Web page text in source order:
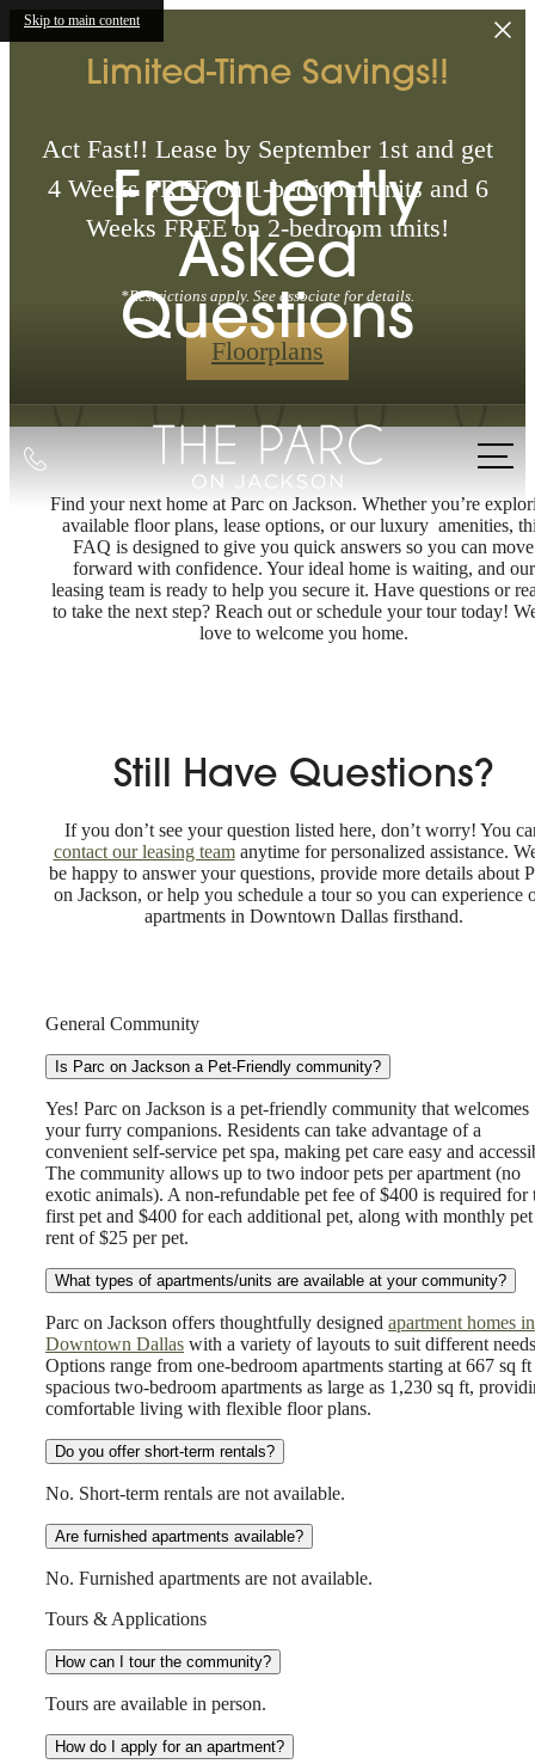
Skip to main content
Limited-Time Savings!!
Act Fast!! Lease by September 1st and get
4 Weeks FREE on 1-bedroom units and 6
Weeks FREE on 2-bedroom units!
*Restrictions apply. See associate for details.
Floorplans
us
at
Frequently
Asked
Questions
Find your next home at Parc on Jackson. Whether you’re
available floor plans, lease options, or our luxury amenities,
FAQ is designed to give you quick answers so you can move
forward with confidence. Your ideal home is waiting, and our
leasing team is ready to help you secure it. Have questions or
to take the next step? Reach out or schedule your tour today!
love to welcome you home.
Still Have Questions?
If you don’t see your question listed here, don’t worry! You
contact our leasing teamanytime for personalized assistance.
be happy to answer your questions, provide more details about
on Jackson, or help you schedule a tour so you can experience
apartments in Downtown Dallas firsthand.
General Community
Is Parc on Jackson a Pet-Friendly community?
Yes! Parc on Jackson is a pet-friendly community that welcomes
your furry companions. Residents can take advantage of a
convenient self-service pet spa, making pet care easy and
The community allows up to two indoor pets per apartment (no
exotic animals). A non-refundable pet fee of $400 is required for
first pet and $400 for each additional pet, along with monthly pet
rent of $25 per pet.
What types of apartments/units are available at your community?
Parc on Jackson offers thoughtfully designed apartment homes in
Downtown Dallas with a variety of layouts to suit different
Options range from one-bedroom apartments starting at 667 sq
spacious two-bedroom apartments as large as 1,230 sq ft,
comfortable living with flexible floor plans.
Do you offer short-term rentals?
No. Short-term rentals are not available.
Are furnished apartments available?
No. Furnished apartments are not available.
Tours & Applications
How can I tour the community?
Tours are available in person.
How do I apply for an apartment?